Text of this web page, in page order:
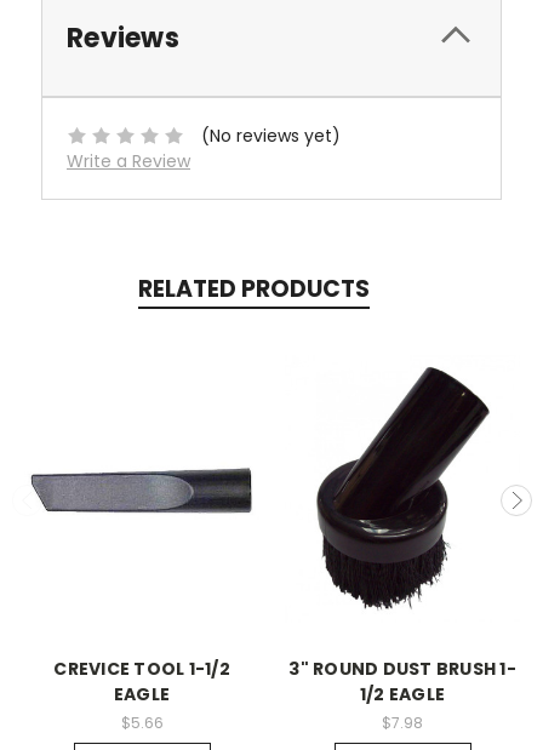
Reviews
(No reviews yet)
Write a Review
RELATED PRODUCTS
CREVICE TOOL 1-1/2
EAGLE
$5.66
3" ROUND DUST BRUSH 1-
1/2 EAGLE
$7.98